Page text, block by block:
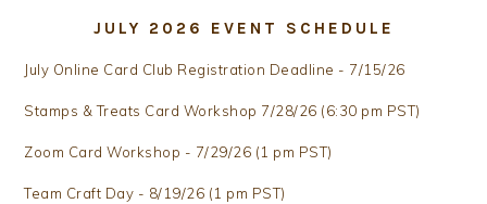
JULY 2026 EVENT SCHEDULE
July Online Card Club Registration Deadline - 7/15/26
Stamps & Treats Card Workshop 7/28/26 (6:30 pm PST)
Zoom Card Workshop - 7/29/26 (1 pm PST)
Team Craft Day - 8/19/26 (1 pm PST)